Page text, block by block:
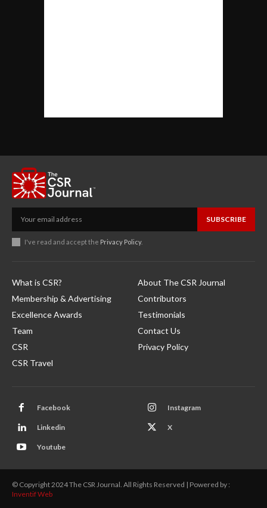
SUBSCRIBE
I've read and accept the Privacy Policy.
What is CSR?
Membership & Advertising
Excellence Awards
Team
CSR
CSR Travel
About The CSR Journal
Contributors
Testimonials
Contact Us
Privacy Policy
Facebook Instagram
Linkedin X
Youtube
© Copyright 2024 The CSR Journal. All Rights Reserved | Powered by :
Inventif Web